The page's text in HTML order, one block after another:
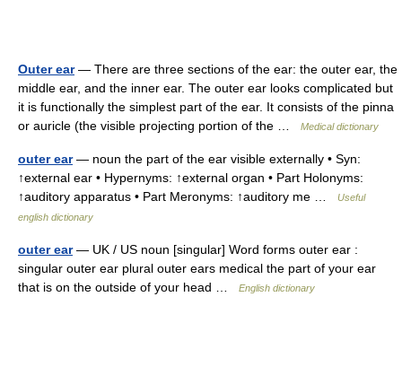
Outer ear— There are three sections of the ear: the outer ear, the
middle ear, and the inner ear. The outer ear looks complicated but
it is functionally the simplest part of the ear. It consists of the pinna
or auricle (the visible projecting portion of the …
Medical dictionary
outer ear— noun the part of the ear visible externally • Syn:
↑external ear • Hypernyms: ↑external organ • Part Holonyms:
↑auditory apparatus • Part Meronyms: ↑auditory me …
Useful
english dictionary
outer ear— UK / US noun [singular] Word forms outer ear :
singular outer ear plural outer ears medical the part of your ear
that is on the outside of your head …
English dictionary